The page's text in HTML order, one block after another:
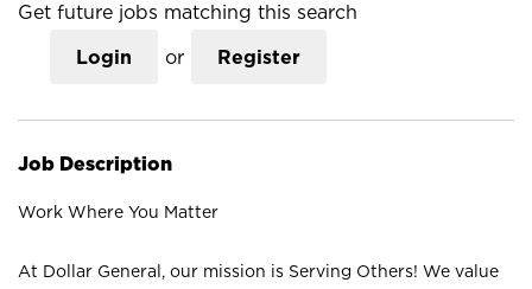
Get future jobs matching this search
Login or Register
Job Description
Work Where You Matter
At Dollar General, our mission is Serving Others! We value